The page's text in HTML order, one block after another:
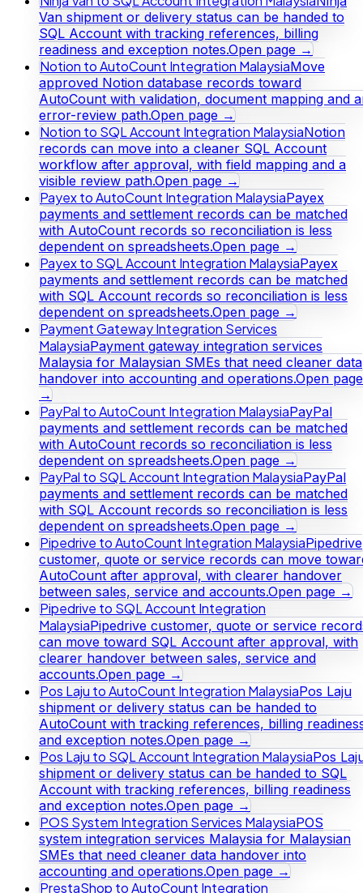
Van shipment or delivery status can be handed to
SQL Account with tracking references, billing
readiness and exception notes.Open page →
Notion to AutoCount Integration MalaysiaMove
approved Notion database records toward
AutoCount with validation, document mapping and
error-review path.Open page →
Notion to SQL Account Integration MalaysiaNotion
records can move into a cleaner SQL Account
workflow after approval, with field mapping and a
visible review path.Open page →
Payex to AutoCount Integration MalaysiaPayex
payments and settlement records can be matched
with AutoCount records so reconciliation is less
dependent on spreadsheets.Open page →
Payex to SQL Account Integration MalaysiaPayex
payments and settlement records can be matched
with SQL Account records so reconciliation is less
dependent on spreadsheets.Open page →
Payment Gateway Integration Services
MalaysiaPayment gateway integration services
Malaysia for Malaysian SMEs that need cleaner data
handover into accounting and operations.Open page
→
PayPal to AutoCount Integration MalaysiaPayPal
payments and settlement records can be matched
with AutoCount records so reconciliation is less
dependent on spreadsheets.Open page →
PayPal to SQL Account Integration MalaysiaPayPal
payments and settlement records can be matched
with SQL Account records so reconciliation is less
dependent on spreadsheets.Open page →
Pipedrive to AutoCount Integration MalaysiaPipedrive
customer, quote or service records can move
AutoCount after approval, with clearer handover
between sales, service and accounts.Open page →
Pipedrive to SQL Account Integration
MalaysiaPipedrive customer, quote or service
can move toward SQL Account after approval, with
clearer handover between sales, service and
accounts.Open page →
Pos Laju to AutoCount Integration MalaysiaPos Laju
shipment or delivery status can be handed to
AutoCount with tracking references, billing
and exception notes.Open page →
Pos Laju to SQL Account Integration MalaysiaPos
shipment or delivery status can be handed to SQL
Account with tracking references, billing readiness
and exception notes.Open page →
POS System Integration Services MalaysiaPOS
system integration services Malaysia for Malaysian
SMEs that need cleaner data handover into
accounting and operations.Open page →
PrestaShop to AutoCount Integration